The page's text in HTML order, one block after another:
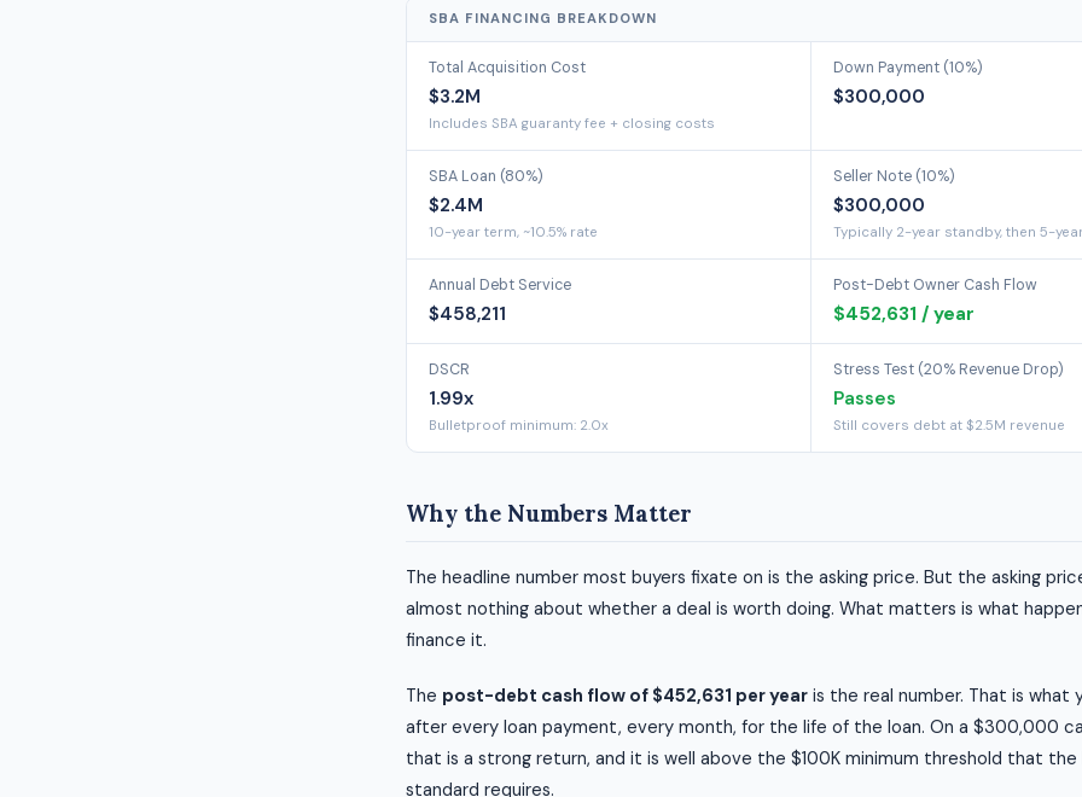
SBA FINANCING BREAKDOWN
Total Acquisition Cost
$3.2M
Includes SBA guaranty fee + closing costs
Down Payment (10%)
$300,000
SBA Loan (80%)
$2.4M
10-year term, ~10.5% rate
Seller Note (10%)
$300,000
Typically 2-year standby, then 5-
Annual Debt Service
$458,211
Post-Debt Owner Cash Flow
$452,631 / year
DSCR
1.99x
Bulletproof minimum: 2.0x
Stress Test (20% Revenue Drop)
Passes
Still covers debt at $2.5M revenue
Why the Numbers Matter
The headline number most buyers fixate on is the asking price. But the asking
almost nothing about whether a deal is worth doing. What matters is what
finance it.
The post-debt cash flow of $452,631 per year is the real number. That is what
after every loan payment, every month, for the life of the loan. On a $300,000
that is a strong return, and it is well above the $100K minimum threshold that
standard requires.